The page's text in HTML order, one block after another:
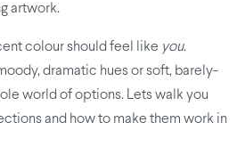
artwork.
colour should feel like you.
dramatic hues or soft, barely-
world of options. Lets walk you
and how to make them work in